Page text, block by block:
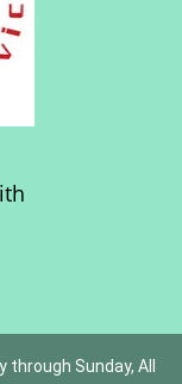
Sunday, All